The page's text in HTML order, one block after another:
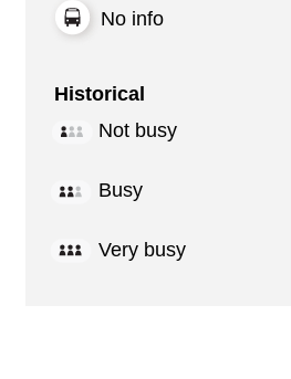
No info
Historical
Not busy
Busy
Very busy